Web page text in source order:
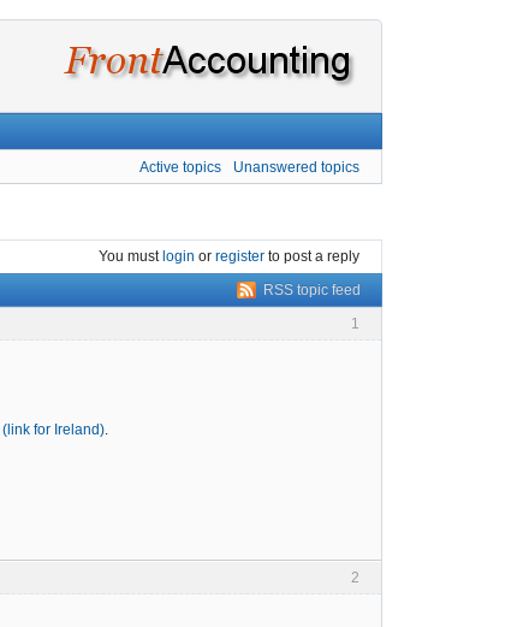
Active topics Unanswered topics
You must login or register to post a reply
RSS topic feed
1
(link for Ireland).
2